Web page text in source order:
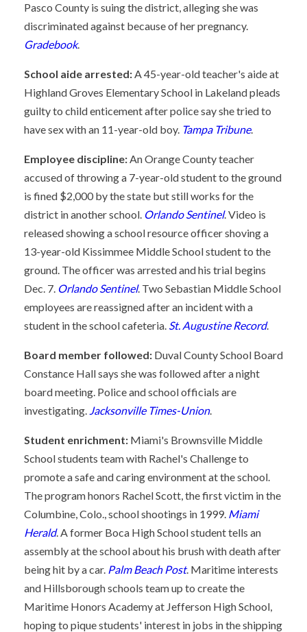
Pasco County is suing the district, alleging she was
discriminated against because of her pregnancy.
Gradebook.
School aide arrested:A 45-year-old teacher's aide at
Highland Groves Elementary School in Lakeland pleads
guilty to child enticement after police say she tried to
have sex with an 11-year-old boy. Tampa Tribune.
Employee discipline:An Orange County teacher
accused of throwing a 7-year-old student to the ground
is fined $2,000 by the state but still works for the
district in another school. Orlando Sentinel. Video is
released showing a school resource officer shoving a
13-year-old Kissimmee Middle School student to the
ground. The officer was arrested and his trial begins
Dec. 7. Orlando Sentinel. Two Sebastian Middle School
employees are reassigned after an incident with a
student in the school cafeteria. St. Augustine Record.
Board member followed: Duval County School Board
Constance Hall says she was followed after a night
board meeting. Police and school officials are
investigating. Jacksonville Times-Union.
Student enrichment: Miami's Brownsville Middle
School students team with Rachel's Challenge to
promote a safe and caring environment at the school.
The program honors Rachel Scott, the first victim in the
Columbine, Colo., school shootings in 1999. Miami
Herald. A former Boca High School student tells an
assembly at the school about his brush with death after
being hit by a car. Palm Beach Post. Maritime interests
and Hillsborough schools team up to create the
Maritime Honors Academy at Jefferson High School,
hoping to pique students' interest in jobs in the shipping